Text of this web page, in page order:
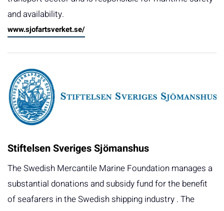
and availability.
www.sjofartsverket.se/
Stiftelsen Sveriges Sjömanshus
The Swedish Mercantile Marine Foundation manages a
substantial donations and subsidy fund for the benefit
of seafarers in the Swedish shipping industry . The